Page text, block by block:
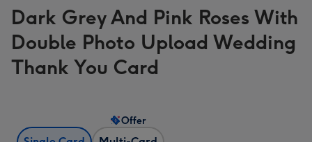
Dark Grey And Pink Roses With
Double Photo Upload Wedding
Thank You Card
Offer